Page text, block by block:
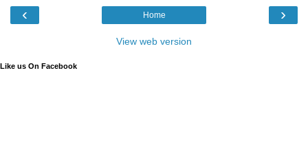
‹ ›
Home
View web version
Like us On Facebook